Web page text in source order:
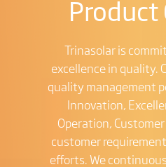
Trinasolar is
excellence in quality.
quality management
Innovation,
Operation,
customer
efforts. We